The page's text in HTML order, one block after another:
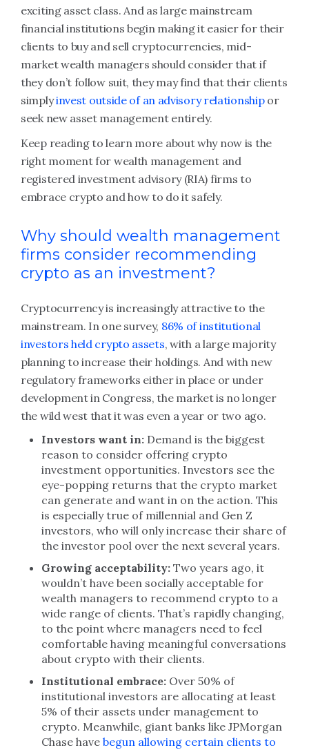
exciting asset class. And as large mainstream
financial institutions begin making it easier for their
clients to buy and sell cryptocurrencies, mid-
market wealth managers should consider that if
they don’t follow suit, they may find that their clients
simplyinvest outside of an advisory relationshipor
seek new asset management entirely.
Keep reading to learn more about why now is the
right moment for wealth management and
registered investment advisory (RIA) firms to
embrace crypto and how to do it safely.
Why should wealth management
firms consider recommending
crypto as an investment?
Cryptocurrency is increasingly attractive to the
mainstream. In one survey, 86% of institutional
investors held crypto assets, with a large majority
planning to increase their holdings. And with new
regulatory frameworks either in place or under
development in Congress, the market is no longer
the wild west that it was even a year or two ago.
Investors want in: Demand is the biggest
reason to consider offering crypto
investment opportunities. Investors see the
eye-popping returns that the crypto market
can generate and want in on the action. This
is especially true of millennial and Gen Z
investors, who will only increase their share of
the investor pool over the next several years.
Growing acceptability: Two years ago, it
wouldn’t have been socially acceptable for
wealth managers to recommend crypto to a
wide range of clients. That’s rapidly changing,
to the point where managers need to feel
comfortable having meaningful conversations
about crypto with their clients.
Institutional embrace: Over 50% of
institutional investors are allocating at least
5% of their assets under management to
crypto. Meanwhile, giant banks like JPMorgan
Chase have begun allowing certain clients to